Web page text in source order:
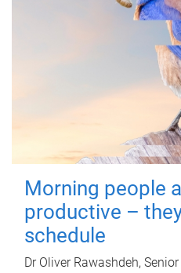
Morning people
productive –
schedule
Dr Oliver Rawashdeh,